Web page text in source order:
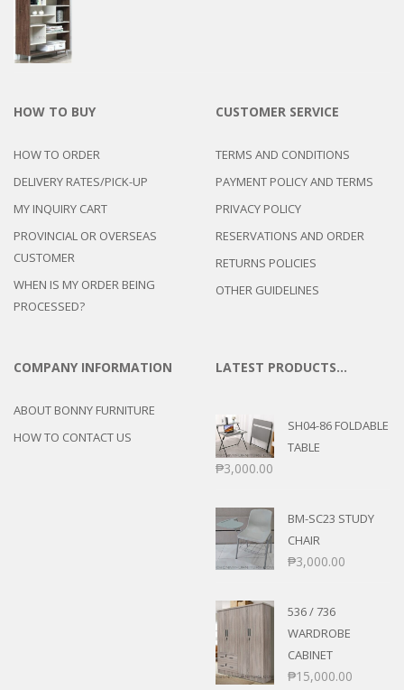
HOW TO BUY
HOW TO ORDER
DELIVERY RATES/PICK-UP
MY INQUIRY CART
PROVINCIAL OR OVERSEAS
CUSTOMER
WHEN IS MY ORDER BEING
PROCESSED?
CUSTOMER SERVICE
TERMS AND CONDITIONS
PAYMENT POLICY AND TERMS
PRIVACY POLICY
RESERVATIONS AND ORDER
RETURNS POLICIES
OTHER GUIDELINES
COMPANY INFORMATION
ABOUT BONNY FURNITURE
HOW TO CONTACT US
LATEST PRODUCTS…
SH04-86 FOLDABLE
TABLE
₱3,000.00
BM-SC23 STUDY
CHAIR
₱3,000.00
536 / 736
WARDROBE
CABINET
₱15,000.00